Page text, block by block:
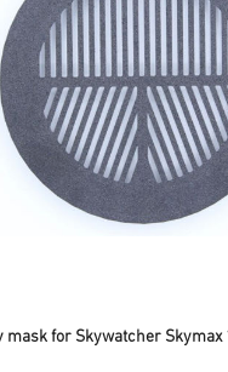
mask for Skywatcher Skymax